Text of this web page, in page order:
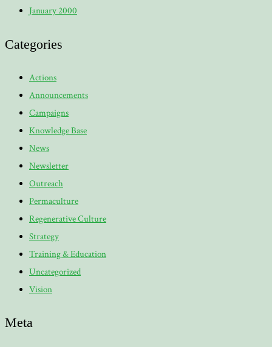
January 2000
Categories
Actions
Announcements
Campaigns
Knowledge Base
News
Newsletter
Outreach
Permaculture
Regenerative Culture
Strategy
Training & Education
Uncategorized
Vision
Meta